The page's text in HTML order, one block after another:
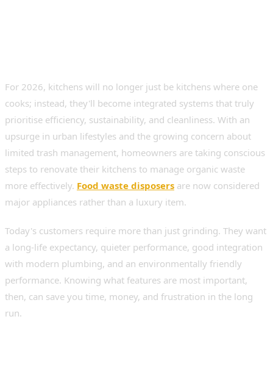
For 2026, kitchens will no longer just be kitchens where one
cooks; instead, they'll become integrated systems that truly
prioritise efficiency, sustainability, and cleanliness. With an
upsurge in urban lifestyles and the growing concern about
limited trash management, homeowners are taking conscious
steps to renovate their kitchens to manage organic waste
more effectively. Food waste disposers are now considered
major appliances rather than a luxury item.
Today's customers require more than just grinding. They want
a long-life expectancy, quieter performance, good integration
with modern plumbing, and an environmentally friendly
performance. Knowing what features are most important,
then, can save you time, money, and frustration in the long
run.